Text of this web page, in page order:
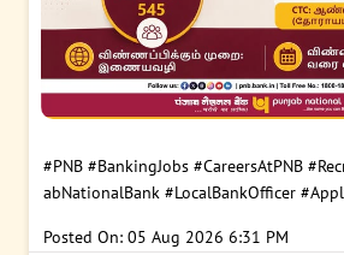
#PNB #BankingJobs #CareersAtPNB
abNationalBank #LocalBankOfficer
Posted On: 05 Aug 2026 6:31 PM